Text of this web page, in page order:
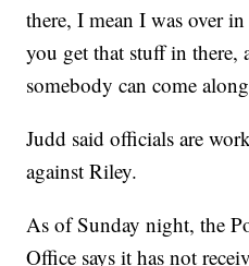
there, I mean I was over
you get that stuff in there,
somebody can come
Judd said officials are
against Riley.
As of Sunday night, the
Office says it has not